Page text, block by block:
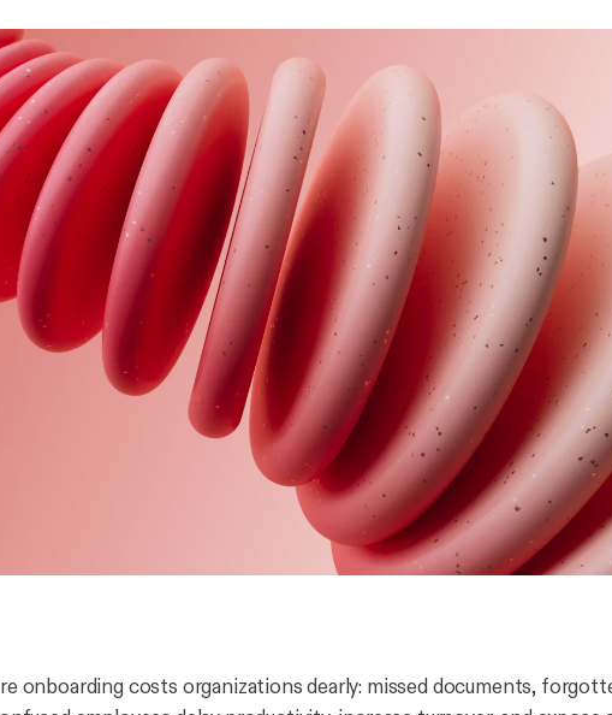
onboarding costs organizations dearly: missed documents,